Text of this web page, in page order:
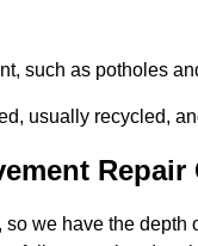
such as potholes
usually recycled,
Repair
we have the